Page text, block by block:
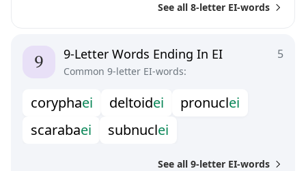
See all 8-letter EI-words
5
9-Letter Words Ending In EI
Common 9-letter EI-words:
coryphaei deltoidei pronuclei
scarabaei subnuclei
See all 9-letter EI-words